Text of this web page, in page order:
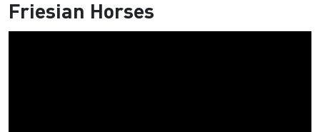
Friesian Horses